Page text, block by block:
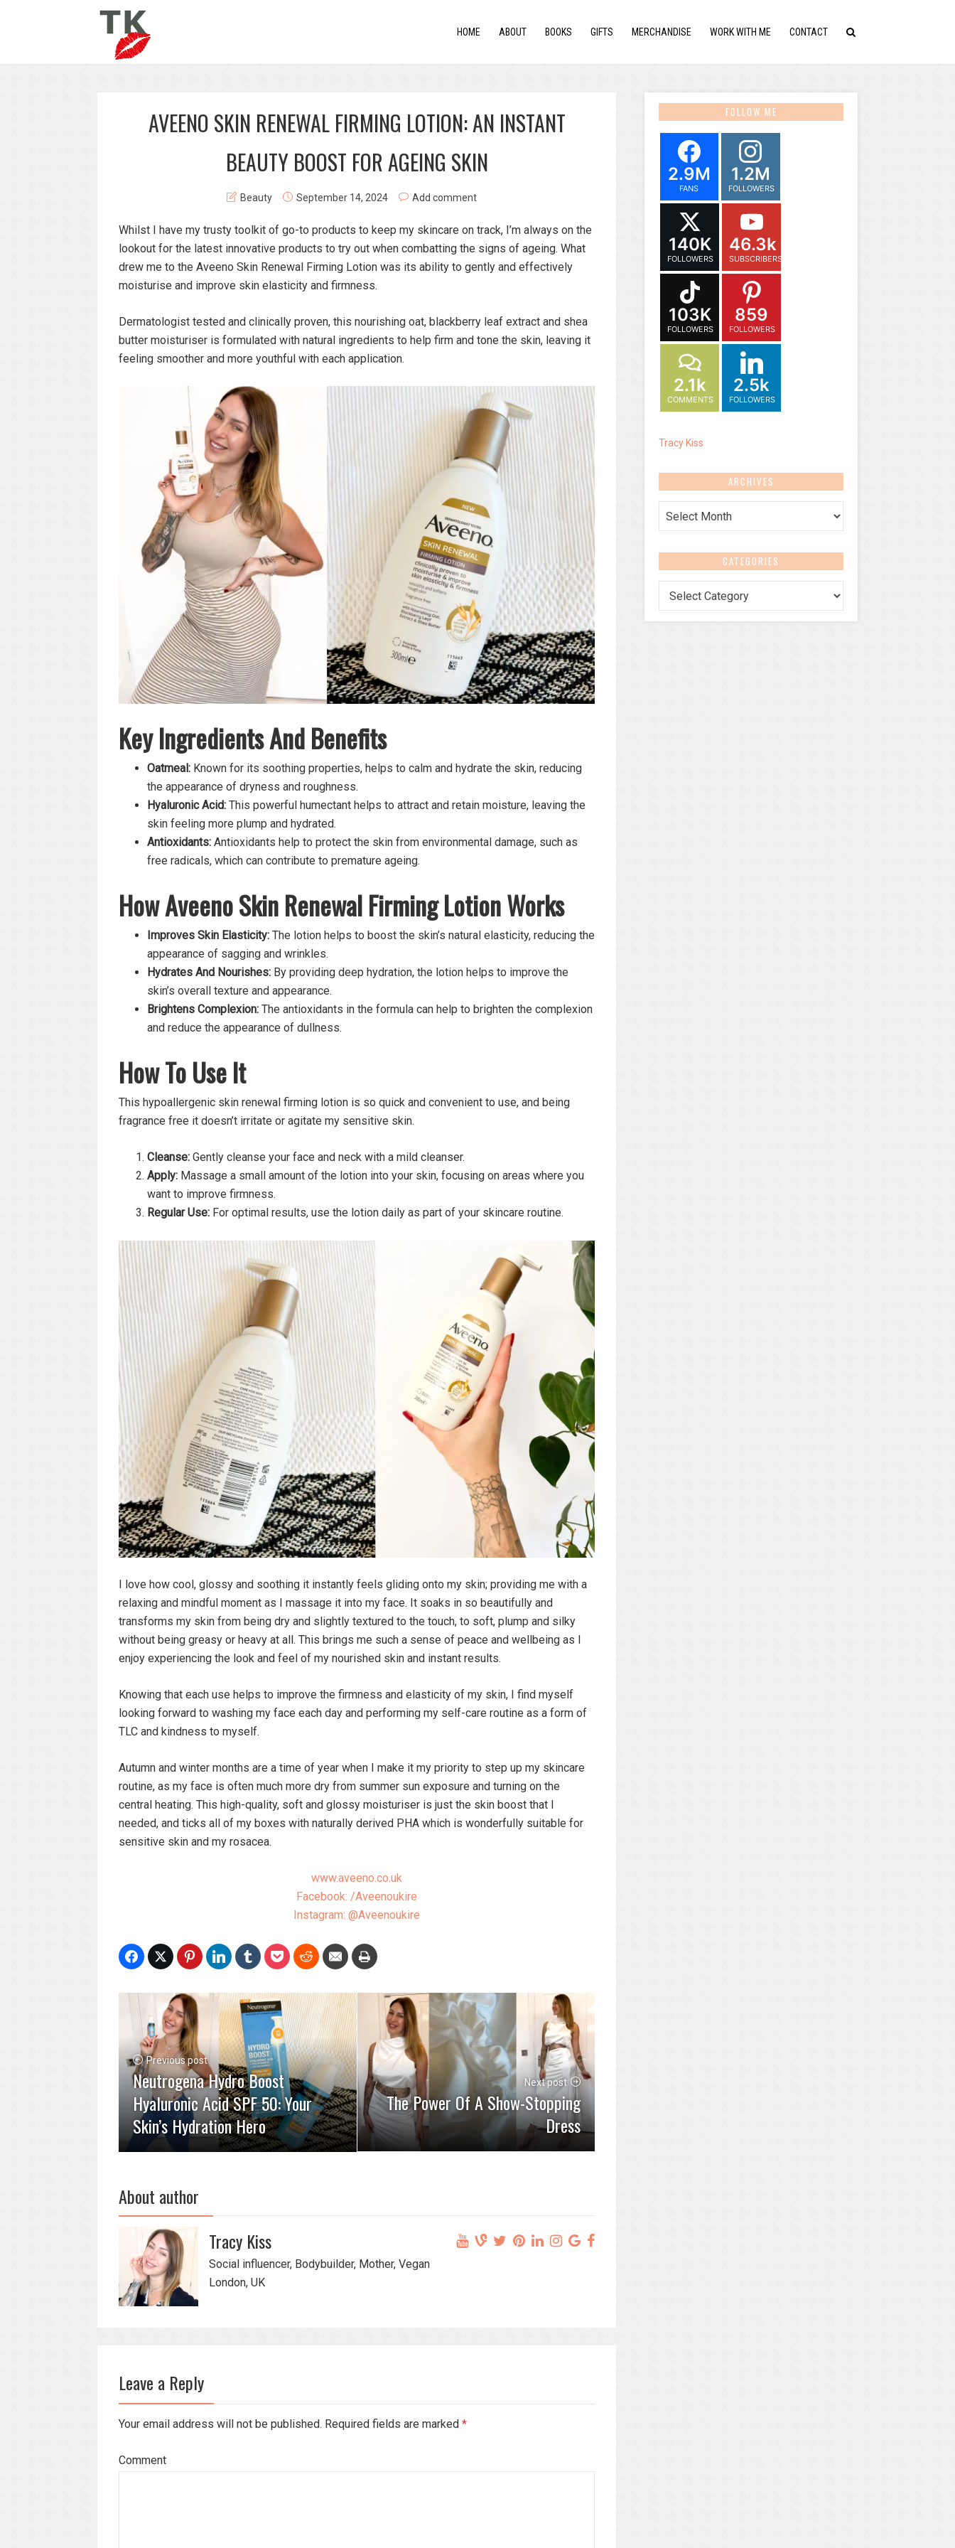
HOME ABOUT BOOKS GIFTS MERCHANDISE WORK WITH ME CONTACT
AVEENO SKIN RENEWAL FIRMING LOTION: AN INSTANT
BEAUTY BOOST FOR AGEING SKIN
Beauty September 14, 2024 Add comment
Whilst I have my trusty toolkit of go-to products to keep my skincare on track, I’m always on the
lookout for the latest innovative products to try out when combatting the signs of ageing. What
drew me to the Aveeno Skin Renewal Firming Lotion was its ability to gently and effectively
moisturise and improve skin elasticity and firmness.
Dermatologist tested and clinically proven, this nourishing oat, blackberry leaf extract and shea
butter moisturiser is formulated with natural ingredients to help firm and tone the skin, leaving it
feeling smoother and more youthful with each application.
Key Ingredients And Benefits
Oatmeal: Known for its soothing properties, helps to calm and hydrate the skin, reducing
the appearance of dryness and roughness.
Hyaluronic Acid: This powerful humectant helps to attract and retain moisture, leaving the
skin feeling more plump and hydrated.
Antioxidants: Antioxidants help to protect the skin from environmental damage, such as
free radicals, which can contribute to premature ageing.
How Aveeno Skin Renewal Firming Lotion Works
Improves Skin Elasticity: The lotion helps to boost the skin’s natural elasticity, reducing the
appearance of sagging and wrinkles.
Hydrates And Nourishes: By providing deep hydration, the lotion helps to improve the
skin’s overall texture and appearance.
Brightens Complexion: The antioxidants in the formula can help to brighten the complexion
and reduce the appearance of dullness.
How To UseIt
This hypoallergenic skin renewal firming lotion is so quick and convenient to use, and being
fragrance free it doesn’t irritate or agitate my sensitive skin.
Cleanse: Gently cleanse your face and neck with a mild cleanser.
Apply: Massage a small amount of the lotion into your skin, focusing on areas where you
want to improve firmness.
Regular Use: For optimal results, use the lotion daily as part of your skincare routine.
I love how cool, glossy and soothing it instantly feels gliding onto my skin; providing me with a
relaxing and mindful moment as I massage it into my face. It soaks in so beautifully and
transforms my skin from being dry and slightly textured to the touch, to soft, plump and silky
without being greasy or heavy at all. This brings me such a sense of peace and wellbeing as I
enjoy experiencing the look and feel of my nourished skin and instant results.
Knowing that each use helps to improve the firmness and elasticity of my skin, I find myself
looking forward to washing my face each day and performing my self-care routine as a form of
TLC and kindness to myself.
Autumn and winter months are a time of year when I make it my priority to step up my skincare
routine, as my face is often much more dry from summer sun exposure and turning on the
central heating. This high-quality, soft and glossy moisturiser is just the skin boost that I
needed, and ticks all of my boxes with naturally derived PHA which is wonderfully suitable for
sensitive skin and my rosacea.
www.aveeno.co.uk
Facebook: /Aveenoukire
Instagram: @Aveenoukire
Previous post
Neutrogena Hydro Boost
Hyaluronic Acid SPF 50: Your
Skin’s Hydration Hero
Next post
The Power Of A Show-Stopping
Dress
About author
Tracy Kiss
Social influencer, Bodybuilder, Mother, Vegan
London, UK
Leave a Reply
Your email address will not be published. Required fields are marked *
Comment
FOLLOW ME
2.9M
FANS
1.2M
FOLLOWERS
140K
FOLLOWERS
46.3k
SUBSCRIBERS
103K
FOLLOWERS
859
FOLLOWERS
2.1k
COMMENTS
2.5k
FOLLOWERS
Tracy Kiss
ARCHIVES
CATEGORIES